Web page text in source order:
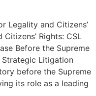
Legality and Citizens’
Rights: CSL
Before the Supreme
Litigation
before the Supreme
its role as a leading